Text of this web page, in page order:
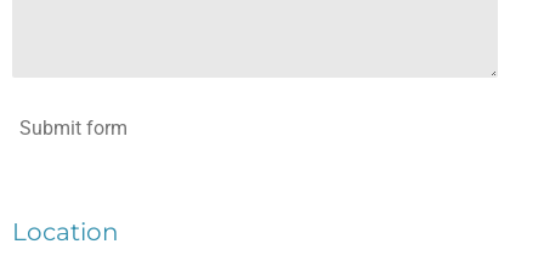
Submit form
Location